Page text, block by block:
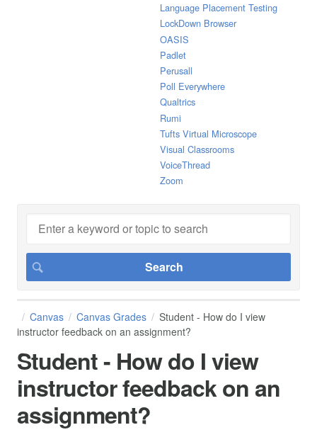
Language Placement Testing
LockDown Browser
OASIS
Padlet
Perusall
Poll Everywhere
Qualtrics
Rumi
Tufts Virtual Microscope
Visual Classrooms
VoiceThread
Zoom
Canvas Canvas Grades
Student - How do I view
instructor feedback on an assignment?
Student - How do I view
instructor feedback on an
assignment?